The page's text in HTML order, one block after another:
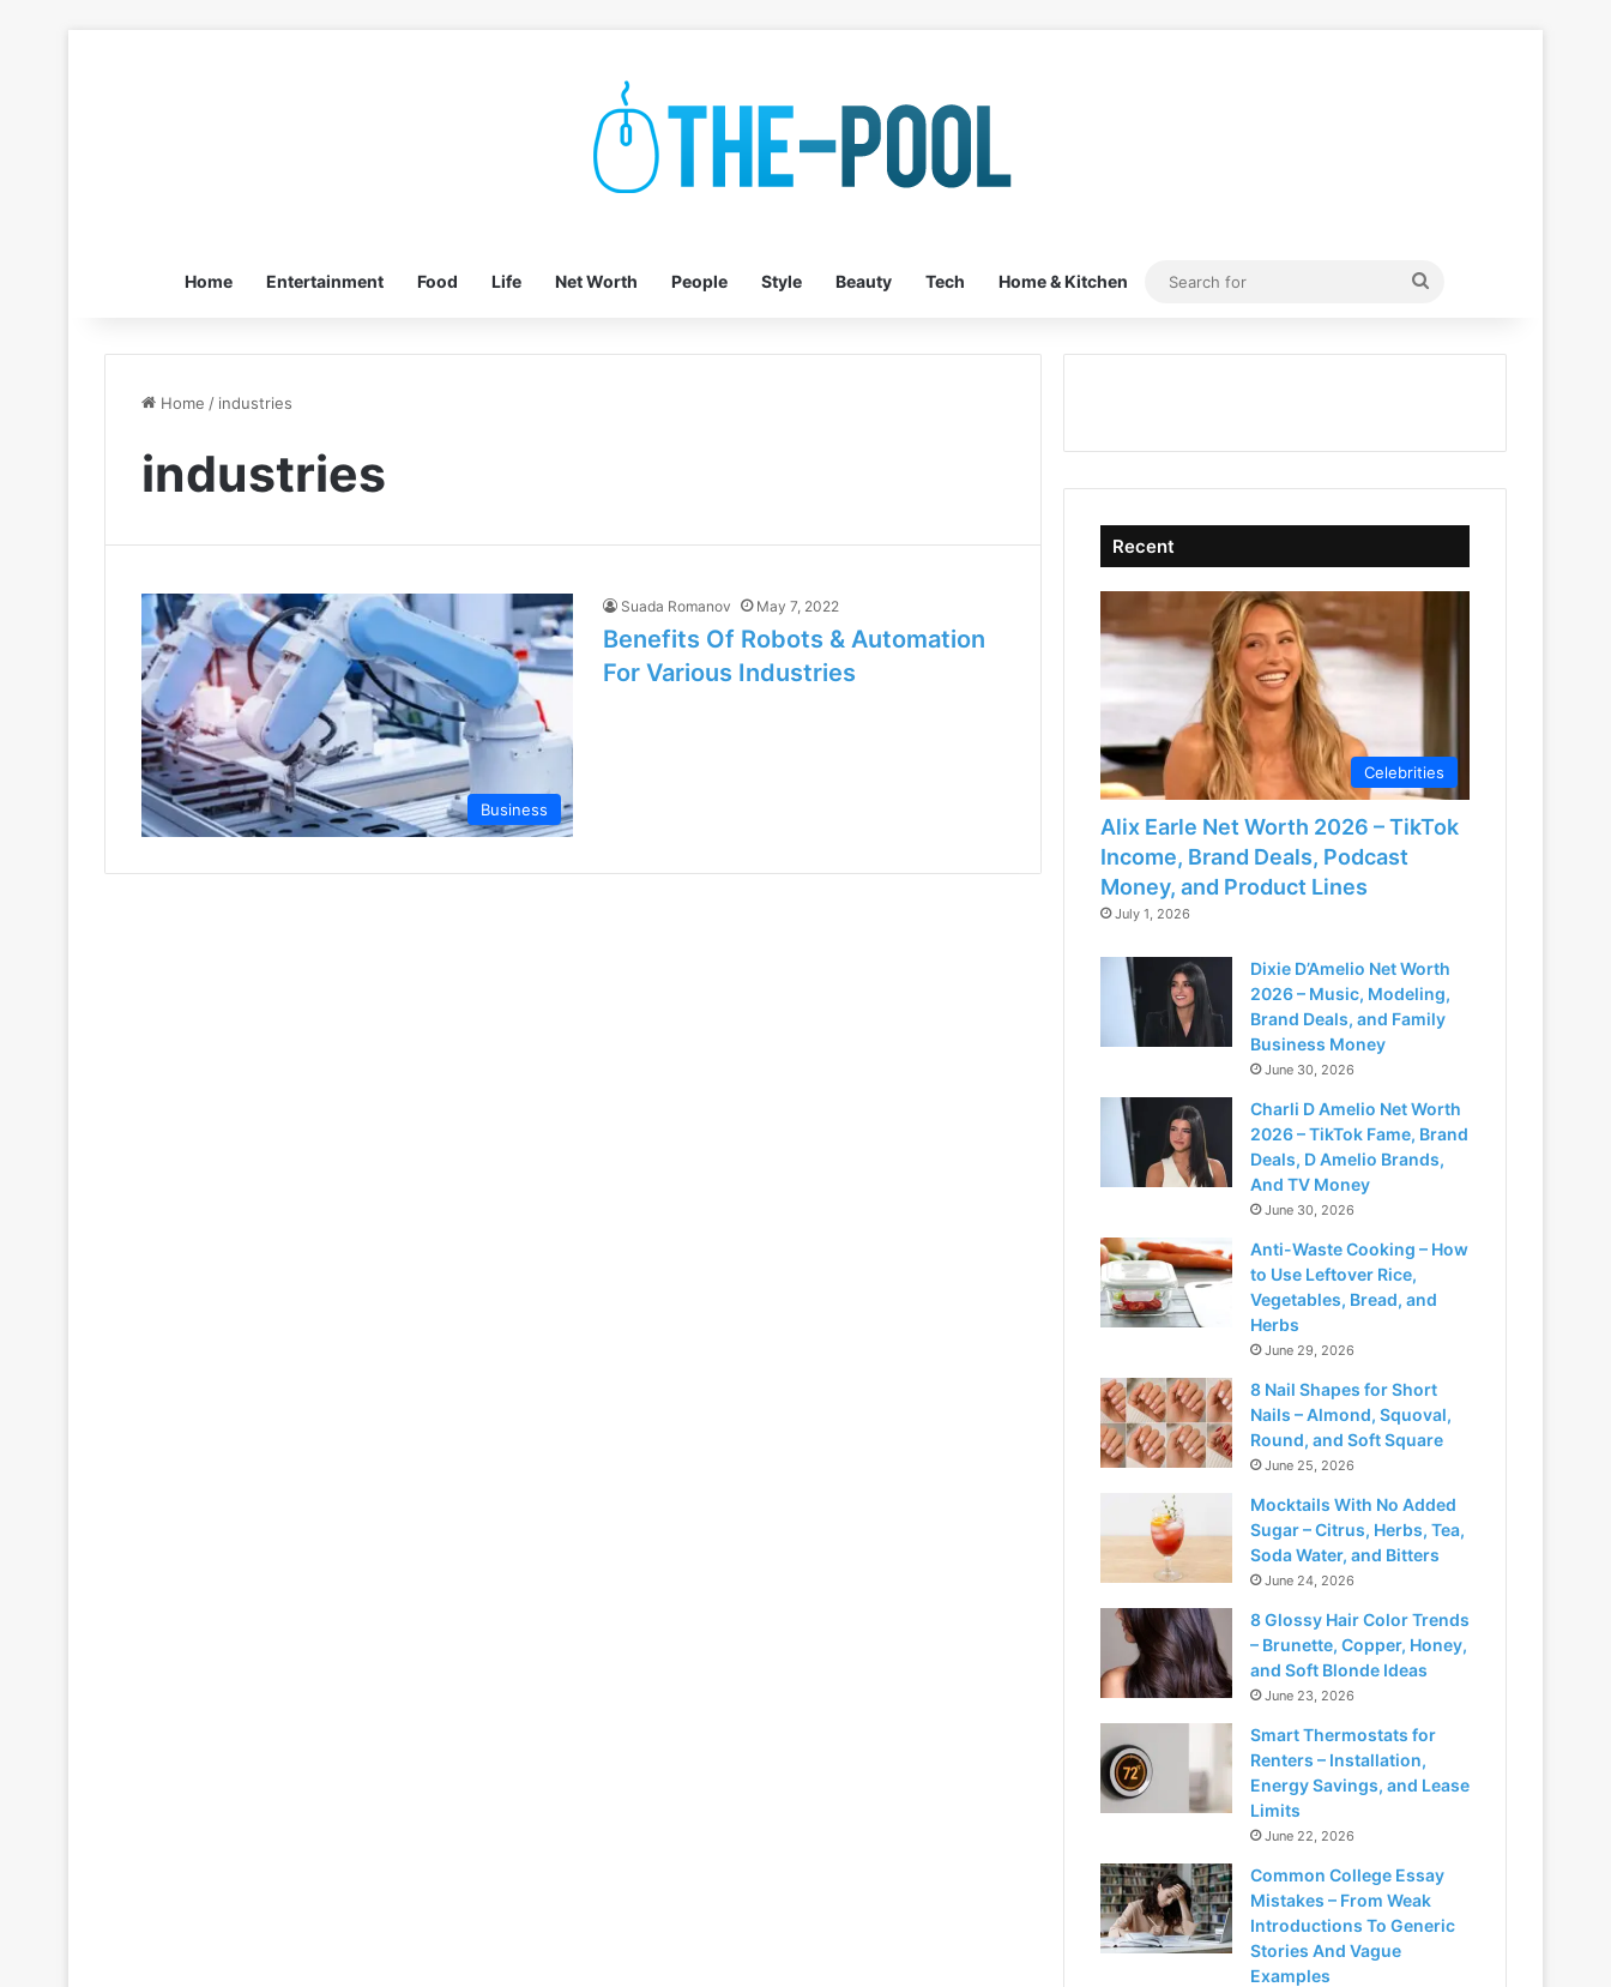
Home Entertainment Food Life Net Worth People Style Beauty Tech Home & Kitchen
Search
Home / industries
industries
Business
Suada Romanov May 7, 2022
Benefits Of Robots & Automation
For Various Industries
Recent
Celebrities
Alix Earle Net Worth 2026 – TikTok
Income, Brand Deals, Podcast
Money, and Product Lines
July 1, 2026
Dixie D’Amelio Net Worth
2026 – Music, Modeling,
Brand Deals, and Family
Business Money
June 30, 2026
Charli D Amelio Net Worth
2026 – TikTok Fame, Brand
Deals, D Amelio Brands,
And TV Money
June 30, 2026
Anti-Waste Cooking – How
to Use Leftover Rice,
Vegetables, Bread, and
Herbs
June 29, 2026
8 Nail Shapes for Short
Nails – Almond, Squoval,
Round, and Soft Square
June 25, 2026
Mocktails With No Added
Sugar – Citrus, Herbs, Tea,
Soda Water, and Bitters
June 24, 2026
8 Glossy Hair Color Trends
– Brunette, Copper, Honey,
and Soft Blonde Ideas
June 23, 2026
Smart Thermostats for
Renters – Installation,
Energy Savings, and Lease
Limits
June 22, 2026
Common College Essay
Mistakes – From Weak
Introductions To Generic
Stories And Vague
Examples